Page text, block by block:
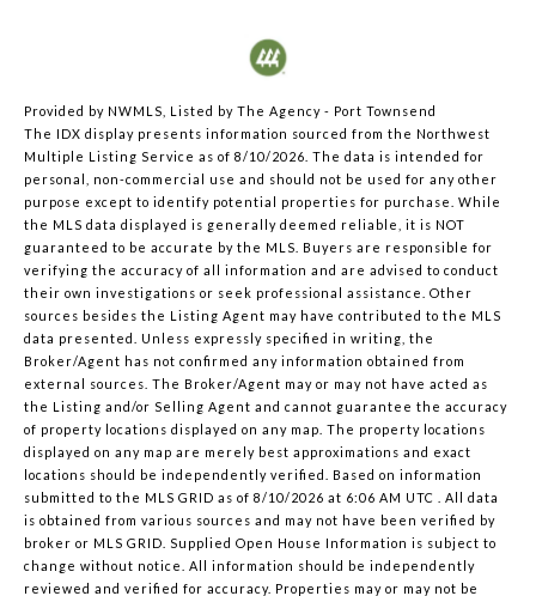
Provided by NWMLS, Listed by The Agency - Port Townsend
The IDX display presents information sourced from the Northwest
Multiple Listing Service as of 8/10/2026. The data is intended for
personal, non-commercial use and should not be used for any other
purpose except to identify potential properties for purchase. While
the MLS data displayed is generally deemed reliable, it is NOT
guaranteed to be accurate by the MLS. Buyers are responsible for
verifying the accuracy of all information and are advised to conduct
their own investigations or seek professional assistance. Other
sources besides the Listing Agent may have contributed to the MLS
data presented. Unless expressly specified in writing, the
Broker/Agent has not confirmed any information obtained from
external sources. The Broker/Agent may or may not have acted as
the Listing and/or Selling Agent and cannot guarantee the accuracy
of property locations displayed on any map. The property locations
displayed on any map are merely best approximations and exact
locations should be independently verified. Based on information
submitted to the MLS GRID as of 8/10/2026 at 6:06 AM UTC . All data
is obtained from various sources and may not have been verified by
broker or MLS GRID. Supplied Open House Information is subject to
change without notice. All information should be independently
reviewed and verified for accuracy. Properties may or may not be